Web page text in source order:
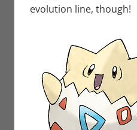
evolution line, though!